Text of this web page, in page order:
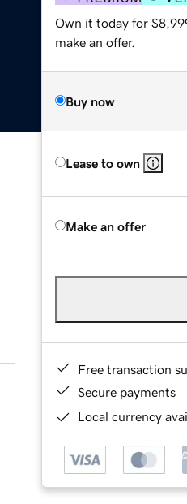
Own it today for
make an offer.
Buy now
Lease to own
Make an offer
Free transaction
Secure payments
Local currency